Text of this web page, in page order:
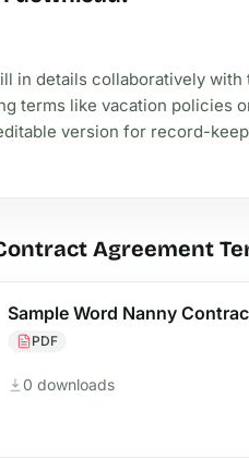
in details collaboratively
terms like vacation policies
version for record-
Agreement
Sample Word Nanny
PDF
0 downloads